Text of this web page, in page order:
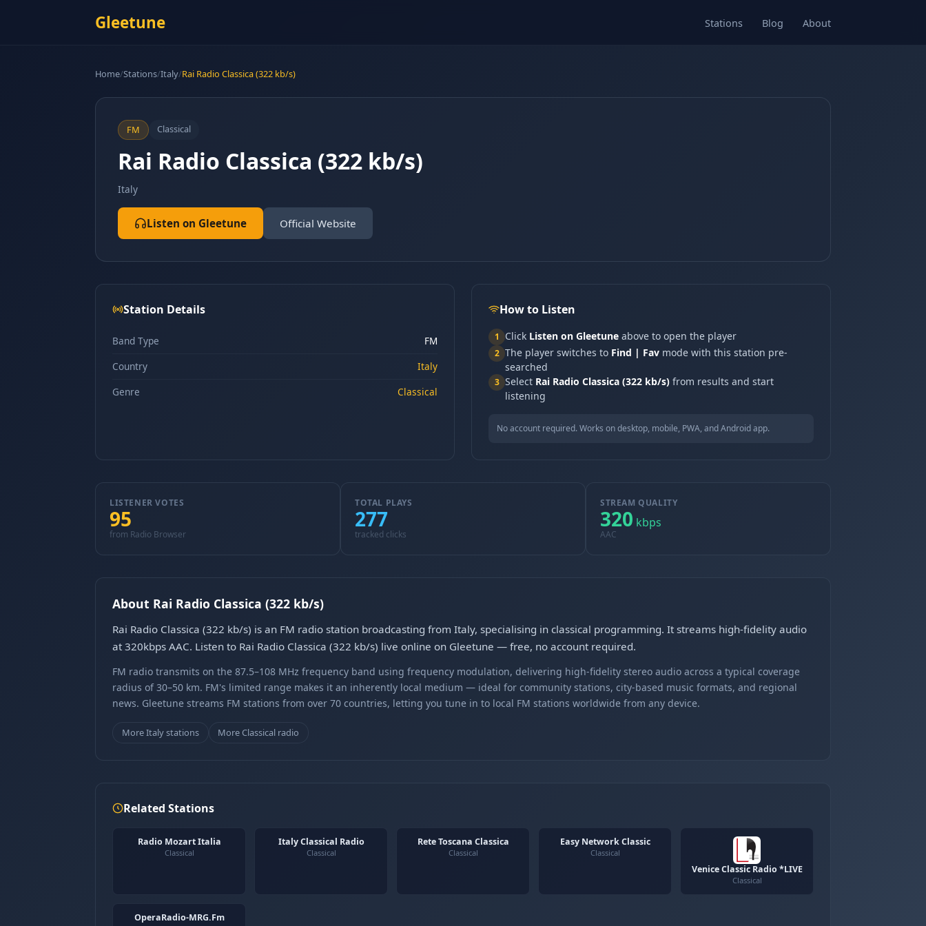
Gleetune Stations Blog About
Home/Stations/Italy/Rai Radio Classica (322 kb/s)
FM Classical
Rai Radio Classica (322 kb/s)
Italy
Listen on Gleetune Official Website
Station Details
Band Type
FM
Country
Italy
Genre
Classical
How to Listen
1 Click Listen on Gleetune above to open the player
2 The player switches to Find | Fav mode with this station pre-
searched
3 Select Rai Radio Classica (322 kb/s) from results and start
listening
No account required. Works on desktop, mobile, PWA, and Android app.
LISTENER VOTES
95
from Radio Browser
TOTAL PLAYS
277
tracked clicks
STREAM QUALITY
320 kbps
AAC
About Rai Radio Classica (322 kb/s)
Rai Radio Classica (322 kb/s) is an FM radio station broadcasting from Italy, specialising in classical programming. It streams high-fidelity audio
at 320kbps AAC. Listen to Rai Radio Classica (322 kb/s) live online on Gleetune — free, no account required.
FM radio transmits on the 87.5–108 MHz frequency band using frequency modulation, delivering high-fidelity stereo audio across a typical coverage
radius of 30–50 km. FM's limited range makes it an inherently local medium — ideal for community stations, city-based music formats, and regional
news. Gleetune streams FM stations from over 70 countries, letting you tune in to local FM stations worldwide from any device.
More Italy stations More Classical radio
Related Stations
Radio Mozart Italia
Classical
Italy Classical Radio
Classical
Rete Toscana Classica
Classical
Easy Network Classic
Classical
Venice Classic Radio *LIVE
Classical
OperaRadio-MRG.Fm